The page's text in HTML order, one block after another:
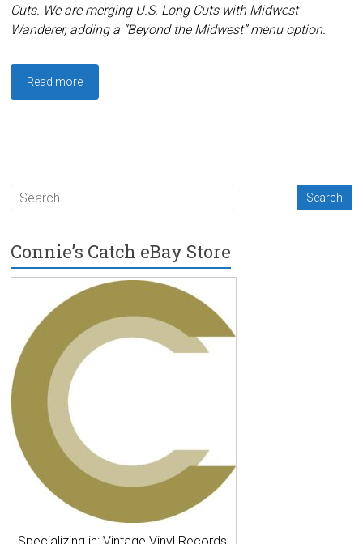
Cuts. We are merging U.S. Long Cuts with Midwest
Wanderer, adding a “Beyond the Midwest” menu option.
Read more
Connie’s Catch eBay Store